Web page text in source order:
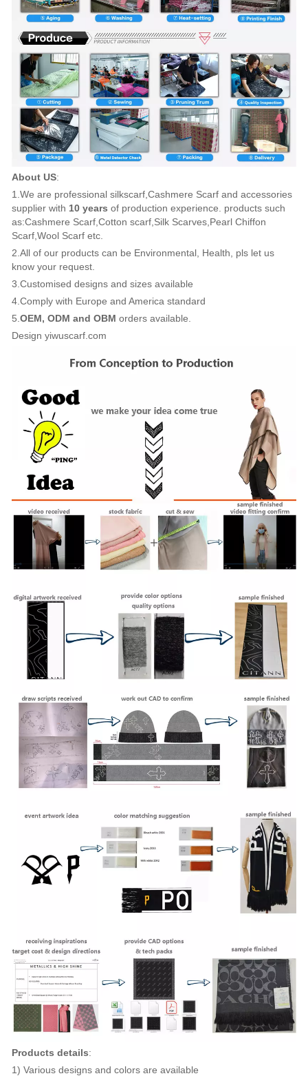
About US:
1.We are professional silkscarf,Cashmere Scarf and accessories
supplier with 10 years of production experience. products such
as:Cashmere Scarf,Cotton scarf,Silk Scarves,Pearl Chiffon
Scarf,Wool Scarf etc.
2.All of our products can be Environmental, Health, pls let us
know your request.
3.Customised designs and sizes available
4.Comply with Europe and America standard
5. OEM, ODM and OBM orders available.
Design yiwuscarf.com
Products details:
1) Various designs and colors are available